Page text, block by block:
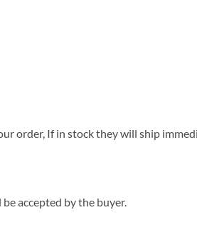
order, If in stock they will ship
accepted by the buyer.